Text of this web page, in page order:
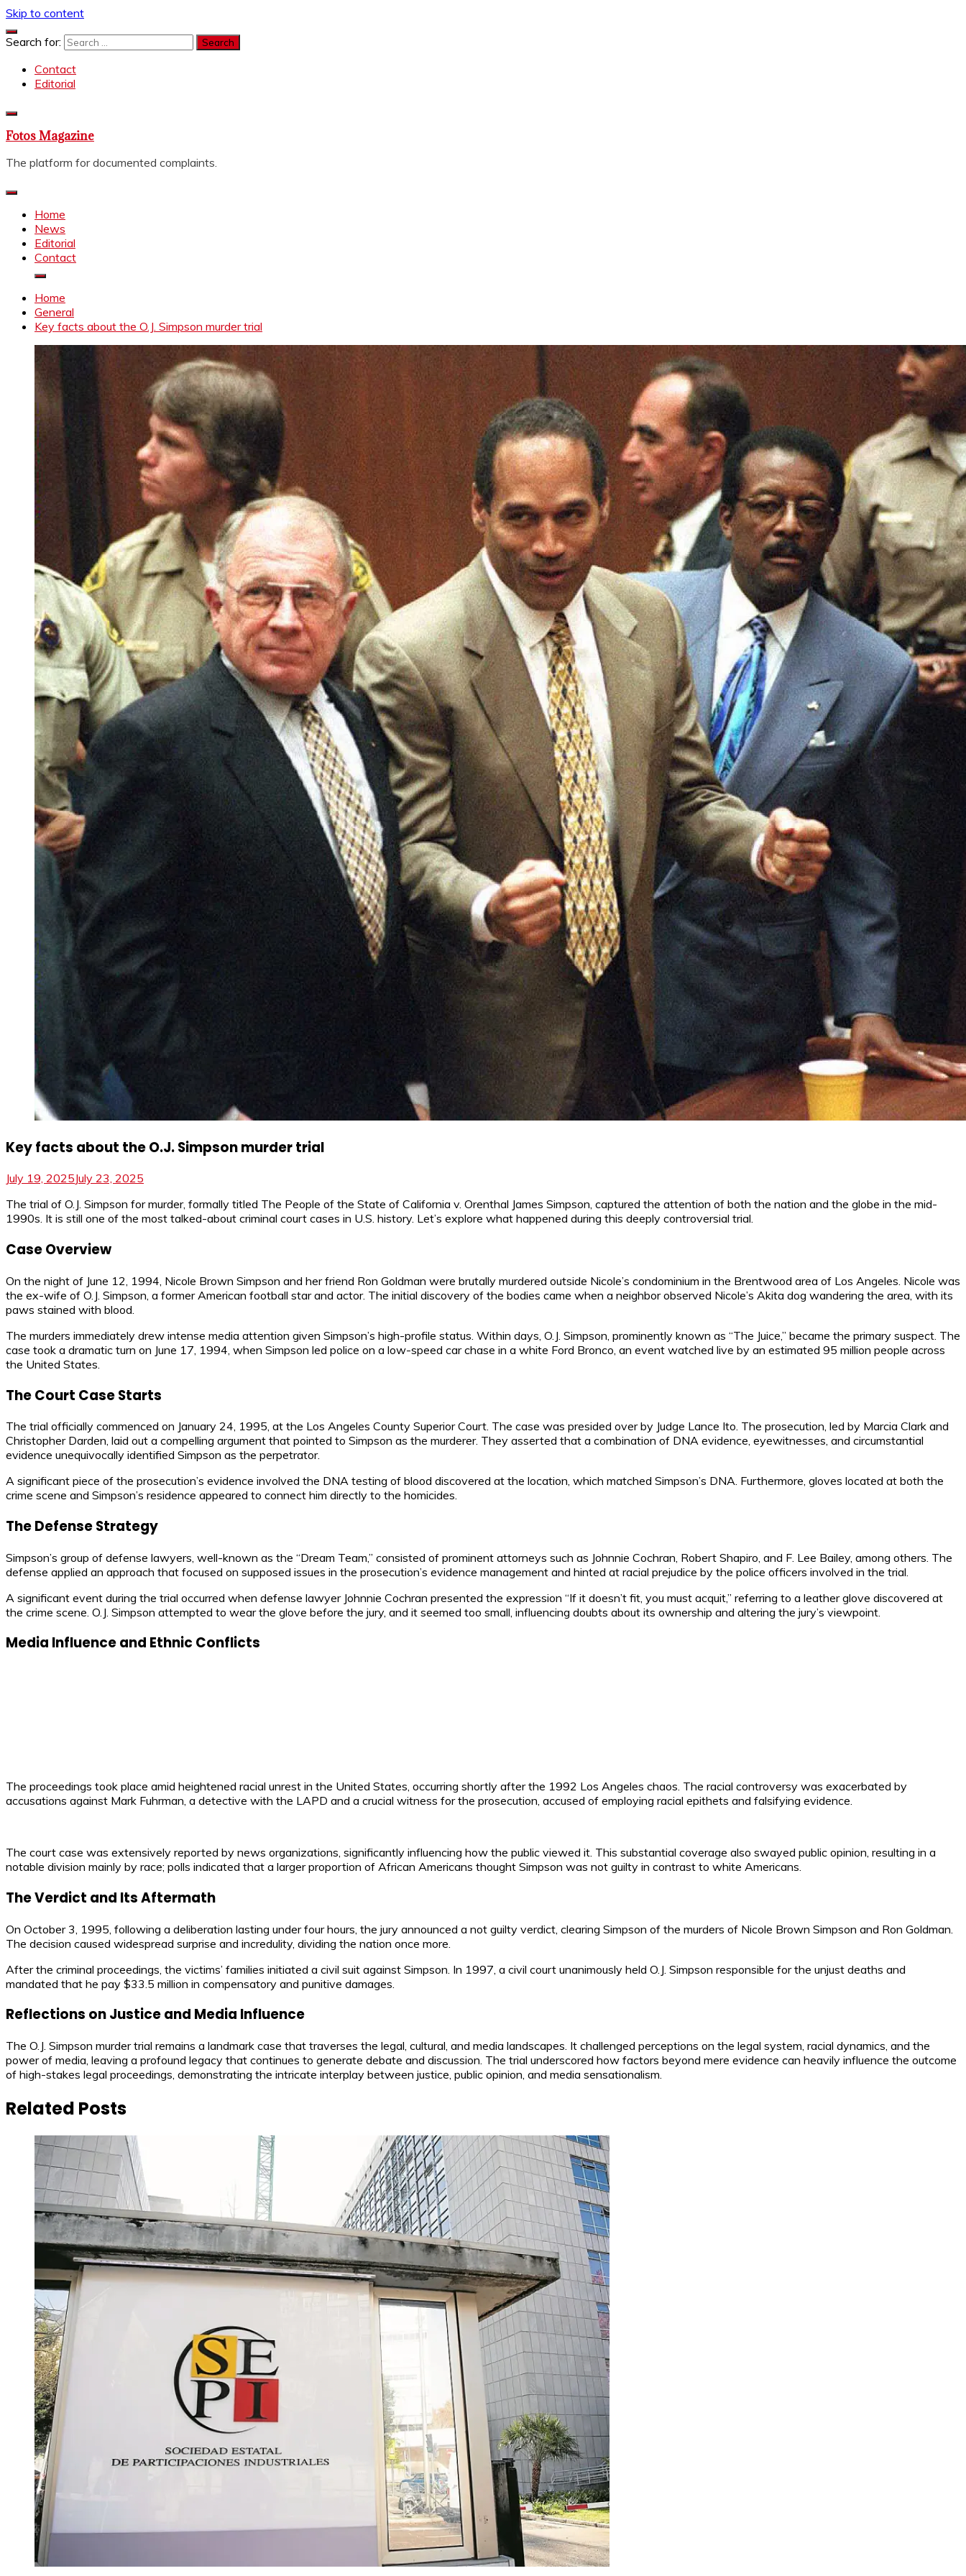
Skip to content
Search for:
Contact
Editorial
Fotos Magazine
The platform for documented complaints.
Home
News
Editorial
Contact
Home
General
Key facts about the O.J. Simpson murder trial
Key facts about the O.J. Simpson murder trial
July 19, 2025July 23, 2025
The trial of O.J. Simpson for murder, formally titled The People of the State of California v. Orenthal James Simpson, captured the attention of both the nation and the globe in the mid-
1990s. It is still one of the most talked-about criminal court cases in U.S. history. Let’s explore what happened during this deeply controversial trial.
Case Overview
On the night of June 12, 1994, Nicole Brown Simpson and her friend Ron Goldman were brutally murdered outside Nicole’s condominium in the Brentwood area of Los Angeles. Nicole was
the ex-wife of O.J. Simpson, a former American football star and actor. The initial discovery of the bodies came when a neighbor observed Nicole’s Akita dog wandering the area, with its
paws stained with blood.
The murders immediately drew intense media attention given Simpson’s high-profile status. Within days, O.J. Simpson, prominently known as “The Juice,” became the primary suspect. The
case took a dramatic turn on June 17, 1994, when Simpson led police on a low-speed car chase in a white Ford Bronco, an event watched live by an estimated 95 million people across
the United States.
The Court Case Starts
The trial officially commenced on January 24, 1995, at the Los Angeles County Superior Court. The case was presided over by Judge Lance Ito. The prosecution, led by Marcia Clark and
Christopher Darden, laid out a compelling argument that pointed to Simpson as the murderer. They asserted that a combination of DNA evidence, eyewitnesses, and circumstantial
evidence unequivocally identified Simpson as the perpetrator.
A significant piece of the prosecution’s evidence involved the DNA testing of blood discovered at the location, which matched Simpson’s DNA. Furthermore, gloves located at both the
crime scene and Simpson’s residence appeared to connect him directly to the homicides.
The Defense Strategy
Simpson’s group of defense lawyers, well-known as the “Dream Team,” consisted of prominent attorneys such as Johnnie Cochran, Robert Shapiro, and F. Lee Bailey, among others. The
defense applied an approach that focused on supposed issues in the prosecution’s evidence management and hinted at racial prejudice by the police officers involved in the trial.
A significant event during the trial occurred when defense lawyer Johnnie Cochran presented the expression “If it doesn’t fit, you must acquit,” referring to a leather glove discovered at
the crime scene. O.J. Simpson attempted to wear the glove before the jury, and it seemed too small, influencing doubts about its ownership and altering the jury’s viewpoint.
Media Influence and Ethnic Conflicts
The proceedings took place amid heightened racial unrest in the United States, occurring shortly after the 1992 Los Angeles chaos. The racial controversy was exacerbated by
accusations against Mark Fuhrman, a detective with the LAPD and a crucial witness for the prosecution, accused of employing racial epithets and falsifying evidence.
The court case was extensively reported by news organizations, significantly influencing how the public viewed it. This substantial coverage also swayed public opinion, resulting in a
notable division mainly by race; polls indicated that a larger proportion of African Americans thought Simpson was not guilty in contrast to white Americans.
The Verdict and Its Aftermath
On October 3, 1995, following a deliberation lasting under four hours, the jury announced a not guilty verdict, clearing Simpson of the murders of Nicole Brown Simpson and Ron Goldman.
The decision caused widespread surprise and incredulity, dividing the nation once more.
After the criminal proceedings, the victims’ families initiated a civil suit against Simpson. In 1997, a civil court unanimously held O.J. Simpson responsible for the unjust deaths and
mandated that he pay $33.5 million in compensatory and punitive damages.
Reflections on Justice and Media Influence
The O.J. Simpson murder trial remains a landmark case that traverses the legal, cultural, and media landscapes. It challenged perceptions on the legal system, racial dynamics, and the
power of media, leaving a profound legacy that continues to generate debate and discussion. The trial underscored how factors beyond mere evidence can heavily influence the outcome
of high-stakes legal proceedings, demonstrating the intricate interplay between justice, public opinion, and media sensationalism.
Related Posts